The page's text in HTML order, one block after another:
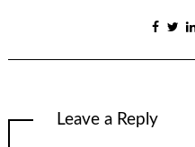
Leave a Reply